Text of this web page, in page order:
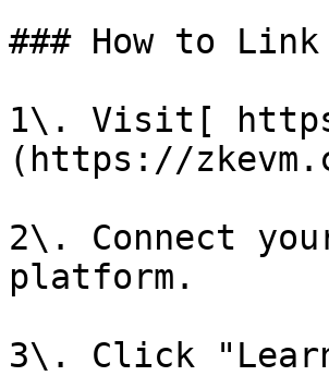
### How to
1\. Visit[
(https://
2\. Connect
platform.
3\. Click